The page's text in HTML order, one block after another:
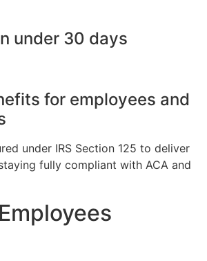
under 30 days
for employees and
under IRS Section 125 to deliver
fully compliant with ACA and